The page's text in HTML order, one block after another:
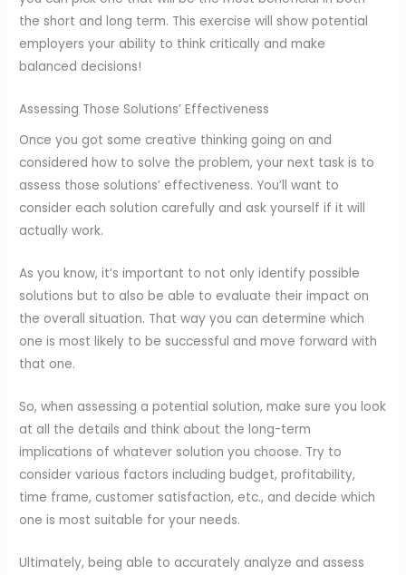
the short and long term. This exercise will show potential
employers your ability to think critically and make
balanced decisions!
Assessing Those Solutions’ Effectiveness
Once you got some creative thinking going on and
considered how to solve the problem, your next task is to
assess those solutions’ effectiveness. You’ll want to
consider each solution carefully and ask yourself if it will
actually work.
As you know, it’s important to not only identify possible
solutions but to also be able to evaluate their impact on
the overall situation. That way you can determine which
one is most likely to be successful and move forward with
that one.
So, when assessing a potential solution, make sure you look
at all the details and think about the long-term
implications of whatever solution you choose. Try to
consider various factors including budget, profitability,
time frame, customer satisfaction, etc., and decide which
one is most suitable for your needs.
Ultimately, being able to accurately analyze and assess